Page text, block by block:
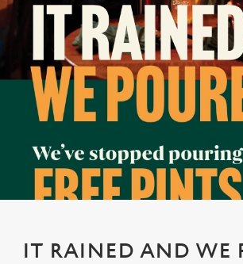
IT RAINED AND WE